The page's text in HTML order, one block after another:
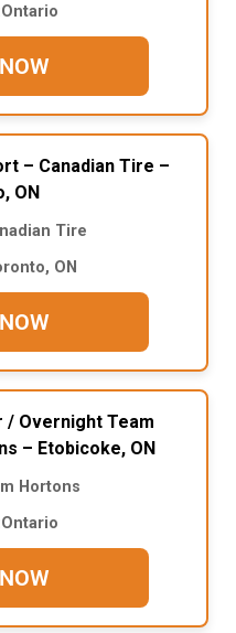
Ontario
– Canadian Tire –
ON
Tire
ON
/ Overnight Team
– Etobicoke, ON
Hortons
Ontario